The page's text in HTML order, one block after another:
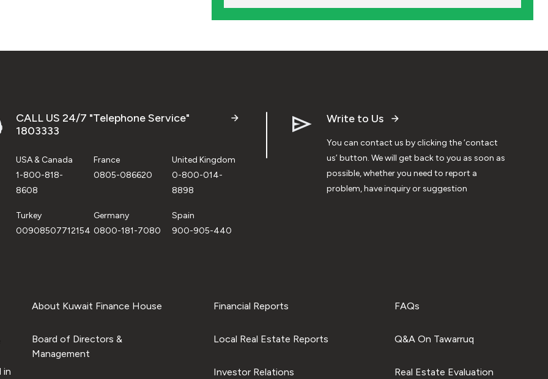
CALL US 24/7 "Telephone Service"
1803333
USA & Canada
1-800-818-
8608
France
0805-086620
United Kingdom
0-800-014-
8898
Turkey
00908507712154
Germany
0800-181-7080
Spain
900-905-440
Write to Us
You can contact us by clicking the ‘contact
us’ button. We will get back to you as soon as
possible, whether you need to report a
problem, have inquiry or suggestion
in
About Kuwait Finance House
Board of Directors &
Management
Financial Reports
Local Real Estate Reports
Investor Relations
FAQs
Q&A On Tawarruq
Real Estate Evaluation